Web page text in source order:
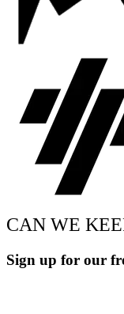
CAN WE
Sign up for our